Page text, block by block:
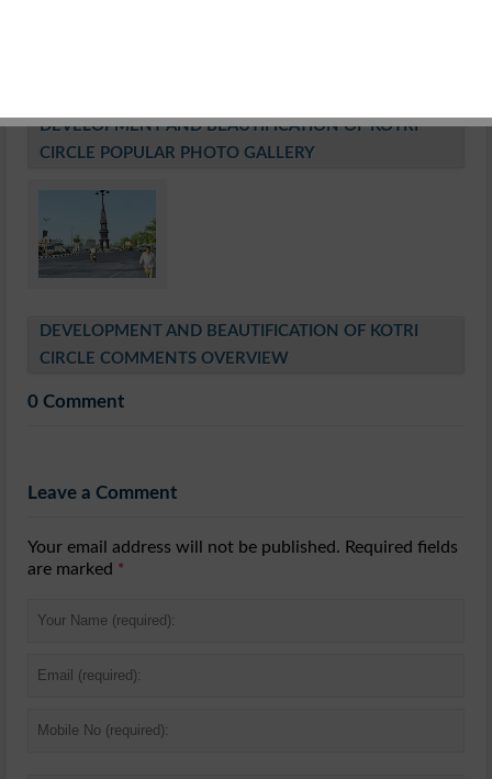
DEVELOPMENT AND BEAUTIFICATION OF KOTRI
CIRCLE POPULAR PHOTO GALLERY
DEVELOPMENT AND BEAUTIFICATION OF KOTRI
CIRCLE COMMENTS OVERVIEW
0 Comment
Leave a Comment
Your email address will not be published. Required fields
are marked